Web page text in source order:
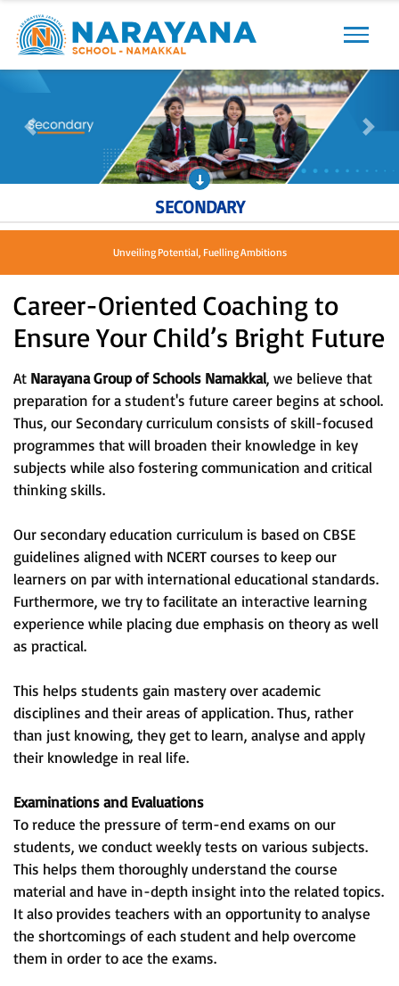
Previous Next
Previous Next
SECONDARY
Unveiling Potential, Fuelling Ambitions
Career-Oriented Coaching to
Ensure Your Child’s Bright Future
At Narayana Group of Schools Namakkal, we believe that
preparation for a student's future career begins at school.
Thus, our Secondary curriculum consists of skill-focused
programmes that will broaden their knowledge in key
subjects while also fostering communication and critical
thinking skills.
Our secondary education curriculum is based on CBSE
guidelines aligned with NCERT courses to keep our
learners on par with international educational standards.
Furthermore, we try to facilitate an interactive learning
experience while placing due emphasis on theory as well
as practical.
This helps students gain mastery over academic
disciplines and their areas of application. Thus, rather
than just knowing, they get to learn, analyse and apply
their knowledge in real life.
Examinations and Evaluations
To reduce the pressure of term-end exams on our
students, we conduct weekly tests on various subjects.
This helps them thoroughly understand the course
material and have in-depth insight into the related topics.
It also provides teachers with an opportunity to analyse
the shortcomings of each student and help overcome
them in order to ace the exams.